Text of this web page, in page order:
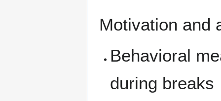
Motivation and
Behavioral
during breaks